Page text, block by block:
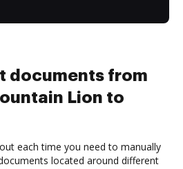
documents from
Lion to
each time you need to manually
located around different